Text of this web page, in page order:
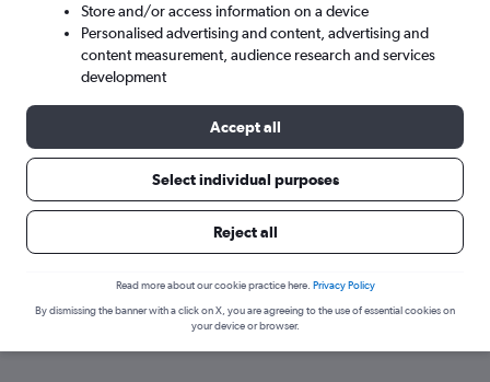
Here’s why our users search for
rental cars through Cheapflights
Compare Cheapflights against other travel sites with
one search.
are
Store and/or access information on a device
Personalised advertising and content, advertising and
content measurement, audience research and services
development
Accept all
Select individual purposes
Reject all
Read more about our cookie practice here. Privacy Policy
By dismissing the banner with a click on X, you are agreeing to the use of essential cookies on
your device or browser.